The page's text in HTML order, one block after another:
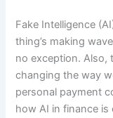
Fake Intelligence
thing’s making
no exception. Also,
changing the way
personal payment
how AI in finance